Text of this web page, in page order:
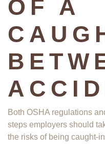
OF A
Both OSHA regulations
steps employers should
the risks of being caught-